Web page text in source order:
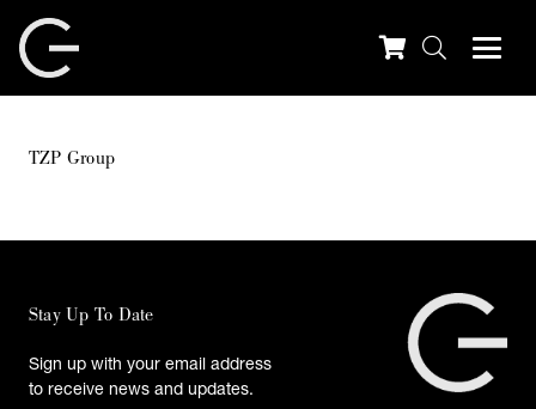
TZP Group
Stay Up To Date
Sign up with your email address
to receive news and updates.